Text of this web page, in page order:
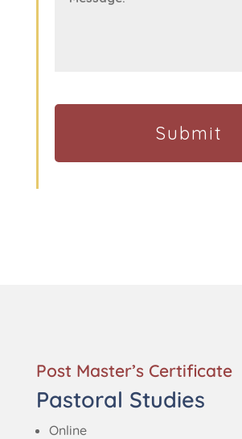
Post Master’s Certificate
Pastoral Studies
Online